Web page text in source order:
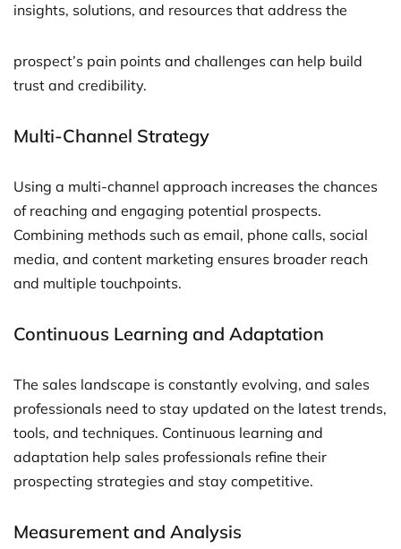
insights, solutions, and resources that address the
prospect’s pain points and challenges can help build
trust and credibility.
Multi-Channel Strategy
Using a multi-channel approach increases the chances
of reaching and engaging potential prospects.
Combining methods such as email, phone calls, social
media, and content marketing ensures broader reach
and multiple touchpoints.
Continuous Learning and Adaptation
The sales landscape is constantly evolving, and sales
professionals need to stay updated on the latest trends,
tools, and techniques. Continuous learning and
adaptation help sales professionals refine their
prospecting strategies and stay competitive.
Measurement and Analysis